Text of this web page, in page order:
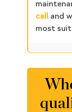
call and
most